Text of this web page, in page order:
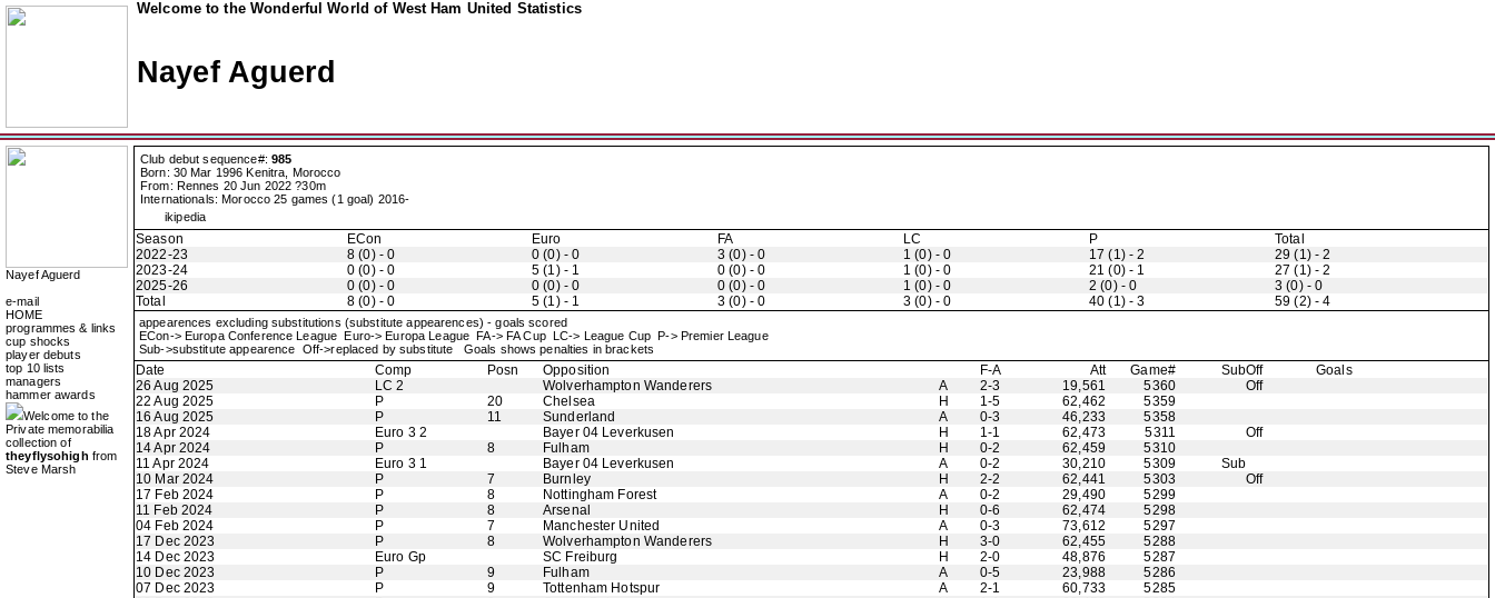
Welcome to the Wonderful World of West Ham United Statistics
Nayef Aguerd
Nayef Aguerd
e-mail
HOME
programmes & links
cup shocks
player debuts
top 10 lists
managers
hammer awards
Welcome to the
Private memorabilia
collection of
theyflysohigh from
Steve Marsh
Club debut sequence#: 985
Born: 30 Mar 1996 Kenitra, Morocco
From: Rennes 20 Jun 2022 ?30m
Internationals: Morocco 25 games (1 goal) 2016-
ikipedia
Season ECon Euro FA LC P
Total
2022-23
8 (0) - 0 0 (0) - 0 3 (0) - 0 1 (0) - 0 17 (1) - 2
29 (1) - 2
2023-24
0 (0) - 0 5 (1) - 1 0 (0) - 0 1 (0) - 0 21 (0) - 1
27 (1) - 2
2025-26
0 (0) - 0 0 (0) - 0 0 (0) - 0 1 (0) - 0 2 (0) - 0
3 (0) - 0
Total
8 (0) - 0 5 (1) - 1 3 (0) - 0 3 (0) - 0 40 (1) - 3 59 (2) - 4
appearences excluding substitutions (substitute appearences) - goals scored
ECon-> Europa Conference League Euro-> Europa League FA-> FA Cup LC-> League Cup P-> Premier League
Sub->substitute appearence Off->replaced by substitute Goals shows penalties in brackets
Date Comp Posn Opposition F-A Att Game# SubOff
Goals
26 Aug 2025
LC 2 Wolverhampton Wanderers A 2-3 19,561 5360
Off
22 Aug 2025
P 20 Chelsea H 1-5 62,462
5359
16 Aug 2025
P 11 Sunderland A 0-3 46,233
5358
18 Apr 2024
Euro 3 2 Bayer 04 Leverkusen H 1-1 62,473 5311
Off
14 Apr 2024
P 8 Fulham H 0-2 62,459
5310
11 Apr 2024
Euro 3 1 Bayer 04 Leverkusen A 0-2 30,210 5309
Sub
10 Mar 2024
P 7 Burnley H 2-2 62,441 5303
Off
17 Feb 2024
P 8 Nottingham Forest A 0-2 29,490
5299
11 Feb 2024
P 8 Arsenal H 0-6 62,474
5298
04 Feb 2024
P 7 Manchester United A 0-3 73,612
5297
17 Dec 2023
P 8 Wolverhampton Wanderers H 3-0 62,455
5288
14 Dec 2023
Euro Gp SC Freiburg H 2-0 48,876
5287
10 Dec 2023
P 9 Fulham A 0-5 23,988
5286
07 Dec 2023
P 9 Tottenham Hotspur A 2-1 60,733
5285